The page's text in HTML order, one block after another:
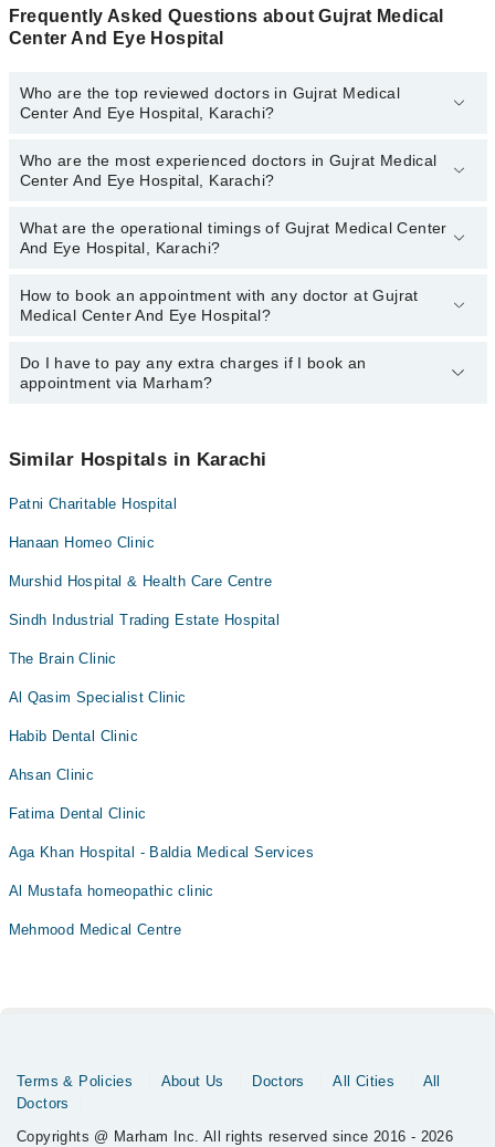
Frequently Asked Questions about Gujrat Medical
Center And Eye Hospital
Who are the top reviewed doctors in Gujrat Medical
Center And Eye Hospital, Karachi?
The following are the top reviewed doctors in Gujrat Medical
Center And Eye Hospital, Karachi:
Who are the most experienced doctors in Gujrat Medical
Center And Eye Hospital, Karachi?
The following are the most experienced doctors in Gujrat Medical
Center And Eye Hospital, Karachi:
What are the operational timings of Gujrat Medical Center
And Eye Hospital, Karachi?
The operational timings of Gujrat Medical Center And Eye Hospital
may vary by department. However, the hospital's emergency is
Marham at042-34500888.
How to book an appointment with any doctor at Gujrat
Medical Center And Eye Hospital?
You can book an appointment with any doctor or get any service
available at Gujrat Medical Center And Eye Hospital via Marham.
Do I have to pay any extra charges if I book an
appointment via Marham?
appointment via Marham.
Similar Hospitals in Karachi
Patni Charitable Hospital
Hanaan Homeo Clinic
Murshid Hospital & Health Care Centre
Sindh Industrial Trading Estate Hospital
The Brain Clinic
Al Qasim Specialist Clinic
Habib Dental Clinic
Ahsan Clinic
Fatima Dental Clinic
Aga Khan Hospital - Baldia Medical Services
Al Mustafa homeopathic clinic
Mehmood Medical Centre
Terms & Policies About Us Doctors All Cities
All
Doctors
Copyrights @ Marham Inc. All rights reserved since 2016 - 2026